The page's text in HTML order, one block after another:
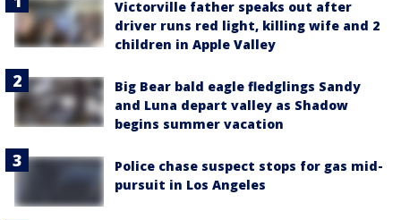
Victorville father speaks out after
driver runs red light, killing wife and 2
children in Apple Valley
Big Bear bald eagle fledglings Sandy
and Luna depart valley as Shadow
begins summer vacation
Police chase suspect stops for gas mid-
pursuit in Los Angeles